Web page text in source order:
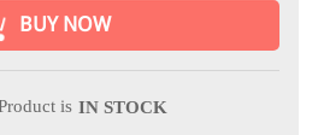
BUY NOW
is IN STOCK